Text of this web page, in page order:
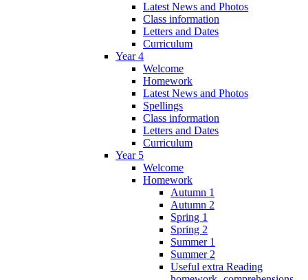
Latest News and Photos
Class information
Letters and Dates
Curriculum
Year 4
Welcome
Homework
Latest News and Photos
Spellings
Class information
Letters and Dates
Curriculum
Year 5
Welcome
Homework
Autumn 1
Autumn 2
Spring 1
Spring 2
Summer 1
Summer 2
Useful extra Reading